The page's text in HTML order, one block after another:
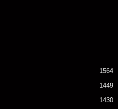
1564
1449
1430